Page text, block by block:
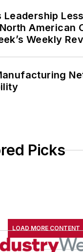
Leadership
American
Weekly
Picks
LOAD MORE CONTENT